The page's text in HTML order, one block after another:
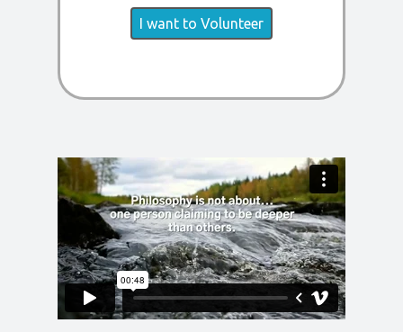
I want to Volunteer